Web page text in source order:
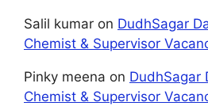
Salil kumar on DudhSagar
Chemist & Supervisor
Pinky meena on DudhSagar
Chemist & Supervisor